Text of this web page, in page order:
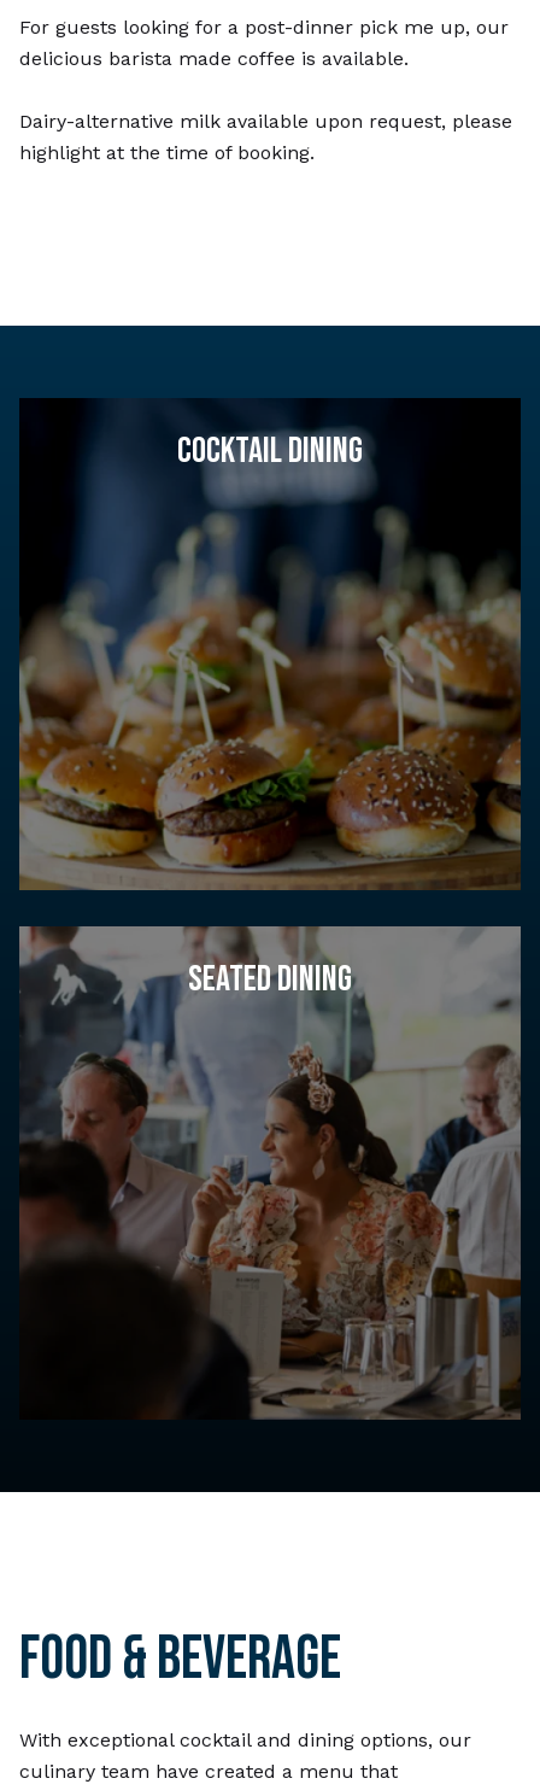
For guests looking for a post-dinner pick me up, our
delicious barista made coffee is available.
Dairy-alternative milk available upon request, please
highlight at the time of booking.
COCKTAIL DINING
SEATED DINING
FOOD & BEVERAGE
With exceptional cocktail and dining options, our
culinary team have created a menu that